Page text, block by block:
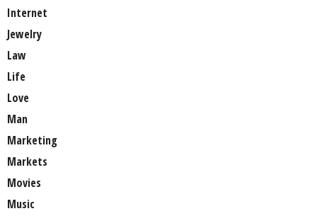
Internet
Jewelry
Law
Life
Love
Man
Marketing
Markets
Movies
Music